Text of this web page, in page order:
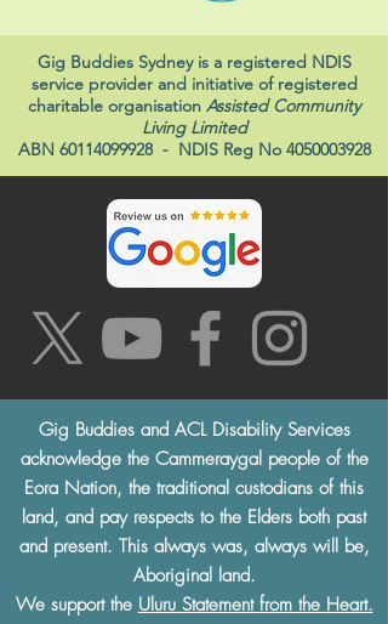
Gig Buddies Sydney is a registered NDIS
service provider and initiative of registered
charitable organisation Assisted Community
Living Limited
ABN 60114099928- NDIS Reg No 4050003928
Gig Buddies and ACL Disability Services
acknowledge the Cammeraygal people of the
Eora Nation, the traditional custodians of this
land, and pay respects to the Elders both past
and present. This always was, always will be,
Aboriginal land.
We support the Uluru Statement from the Heart.